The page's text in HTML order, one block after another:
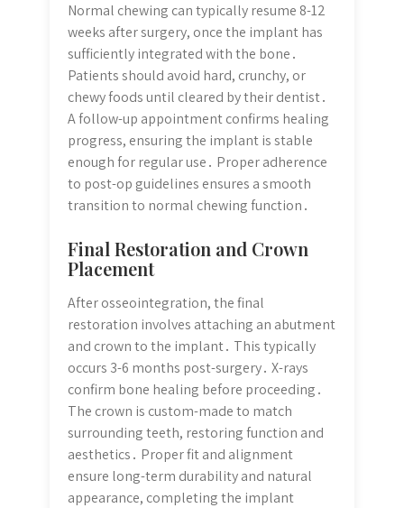
Normal chewing can typically resume 8-12
weeks after surgery, once the implant has
sufficiently integrated with the bone․
Patients should avoid hard, crunchy, or
chewy foods until cleared by their dentist․
A follow-up appointment confirms healing
progress, ensuring the implant is stable
enough for regular use․ Proper adherence
to post-op guidelines ensures a smooth
transition to normal chewing function․
Final Restoration and Crown
Placement
After osseointegration, the final
restoration involves attaching an abutment
and crown to the implant․ This typically
occurs 3-6 months post-surgery․ X-rays
confirm bone healing before proceeding․
The crown is custom-made to match
surrounding teeth, restoring function and
aesthetics․ Proper fit and alignment
ensure long-term durability and natural
appearance, completing the implant